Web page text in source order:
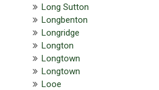
Long Sutton
Longbenton
Longridge
Longton
Longtown
Longtown
Looe